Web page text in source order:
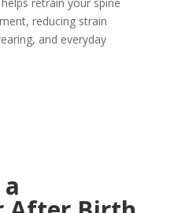
reducing strain
and everyday